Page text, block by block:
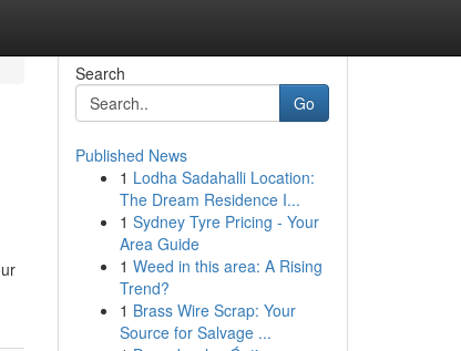
Search
Go
Published News
1 Lodha Sadahalli Location:
The Dream Residence I...
1 Sydney Tyre Pricing - Your
Area Guide
1 Weed in this area: A Rising
Trend?
1 Brass Wire Scrap: Your
Source for Salvage ...